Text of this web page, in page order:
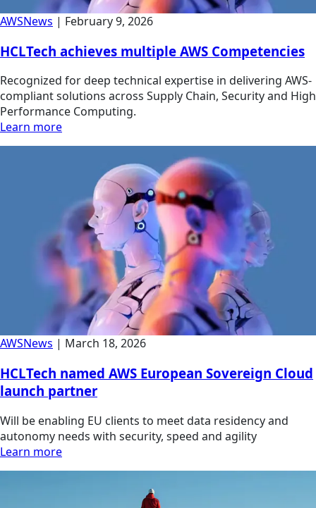
AWSNews | February 9, 2026
HCLTech achieves multiple AWS Competencies
Recognized for deep technical expertise in delivering AWS-
compliant solutions across Supply Chain, Security and High
Performance Computing.
Learn more
AWSNews | March 18, 2026
HCLTech named AWS European Sovereign Cloud
launch partner
Will be enabling EU clients to meet data residency and
autonomy needs with security, speed and agility
Learn more